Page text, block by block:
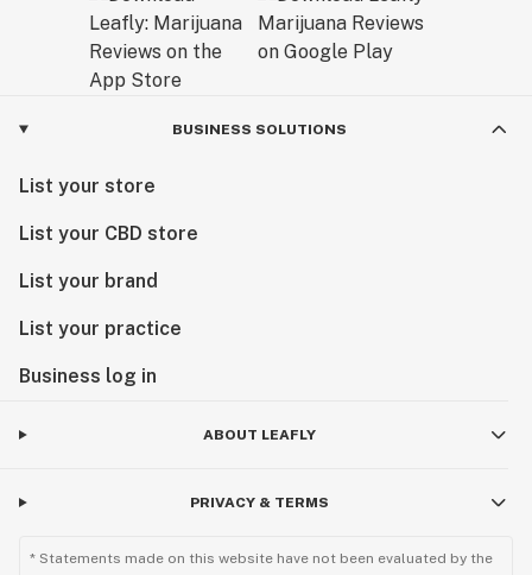
BUSINESS SOLUTIONS
List your store
List your CBD store
List your brand
List your practice
Business log in
ABOUT LEAFLY
PRIVACY & TERMS
* Statements made on this website have not been evaluated by the